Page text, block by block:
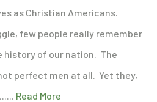
as Christian Americans.
few people really remember
history of our nation. The
perfect men at all. Yet they,
Read More